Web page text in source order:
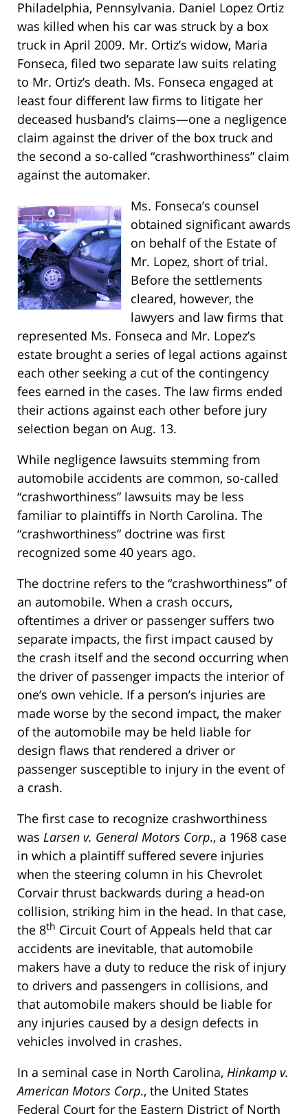
Philadelphia, Pennsylvania. Daniel Lopez Ortiz
was killed when his car was struck by a box
truck in April 2009. Mr. Ortiz’s widow, Maria
Fonseca, filed two separate law suits relating
to Mr. Ortiz’s death. Ms. Fonseca engaged at
least four different law firms to litigate her
deceased husband’s claims—one a negligence
claim against the driver of the box truck and
the second a so-called “crashworthiness” claim
against the automaker.
Ms. Fonseca’s counsel
obtained significant awards
on behalf of the Estate of
Mr. Lopez, short of trial.
Before the settlements
cleared, however, the
lawyers and law firms that
represented Ms. Fonseca and Mr. Lopez’s
estate brought a series of legal actions against
each other seeking a cut of the contingency
fees earned in the cases. The law firms ended
their actions against each other before jury
selection began on Aug. 13.
While negligence lawsuits stemming from
automobile accidents are common, so-called
“crashworthiness” lawsuits may be less
familiar to plaintiffs in North Carolina. The
“crashworthiness” doctrine was first
recognized some 40 years ago.
The doctrine refers to the “crashworthiness” of
an automobile. When a crash occurs,
oftentimes a driver or passenger suffers two
separate impacts, the first impact caused by
the crash itself and the second occurring when
the driver of passenger impacts the interior of
one’s own vehicle. If a person’s injuries are
made worse by the second impact, the maker
of the automobile may be held liable for
design flaws that rendered a driver or
passenger susceptible to injury in the event of
a crash.
The first case to recognize crashworthiness
was Larsen v. General Motors Corp., a 1968 case
in which a plaintiff suffered severe injuries
when the steering column in his Chevrolet
Corvair thrust backwards during a head-on
collision, striking him in the head. In that case,
the 8th Circuit Court of Appeals held that car
accidents are inevitable, that automobile
makers have a duty to reduce the risk of injury
to drivers and passengers in collisions, and
that automobile makers should be liable for
any injuries caused by a design defects in
vehicles involved in crashes.
In a seminal case in North Carolina, Hinkamp v.
American Motors Corp., the United States
Federal Court for the Eastern District of North